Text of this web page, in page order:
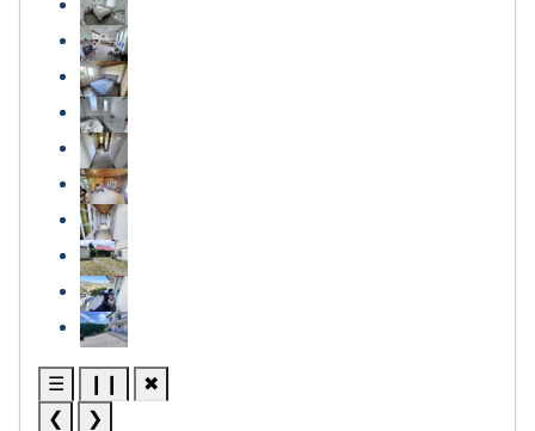
☰ ❙❙
✖
❮
❯